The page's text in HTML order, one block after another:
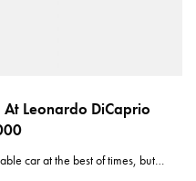
Leonardo DiCaprio
car at the best of times, but…